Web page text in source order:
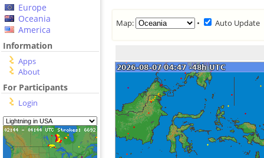
Europe
Oceania
America
Information
Apps
About
For Participants
Login
Map: • Auto Update